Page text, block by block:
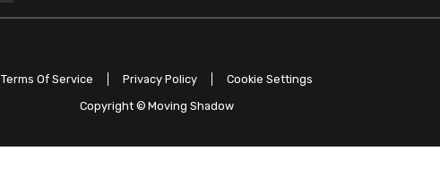
Terms Of Service Privacy Policy
Cookie Settings
Copyright © Moving Shadow